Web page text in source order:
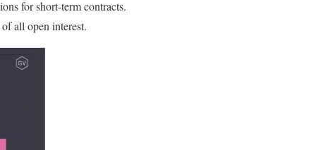
for short-term contracts.
all open interest.